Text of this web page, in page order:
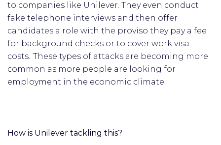
to companies like Unilever. They even conduct
fake telephone interviews and then offer
candidates a role with the proviso they pay a fee
for background checks or to cover work visa
costs. These types of attacks are becoming more
common as more people are looking for
employment in the economic climate.
How is Unilever tackling this?